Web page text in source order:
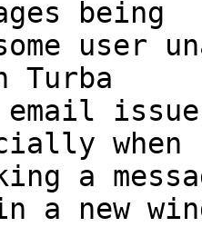
being
user
Turba
when
a
a new